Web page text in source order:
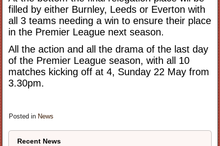
filled by either Burnley, Leeds or Everton with
all 3 teams needing a win to ensure their place
in the Premier League next season.
All the action and all the drama of the last day
of the Premier League season, with all 10
matches kicking off at 4, Sunday 22 May from
3.30pm.
Posted in News
Recent News